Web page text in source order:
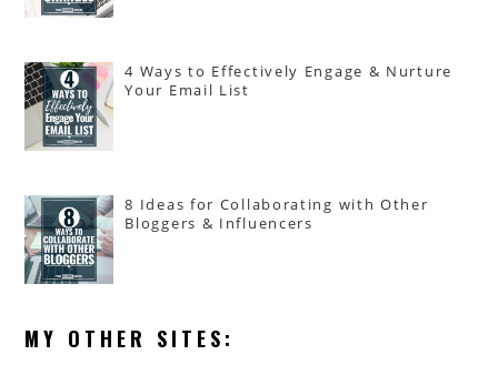
4 Ways to Effectively Engage & Nurture
Your Email List
8 Ideas for Collaborating with Other
Bloggers & Influencers
MY OTHER SITES: